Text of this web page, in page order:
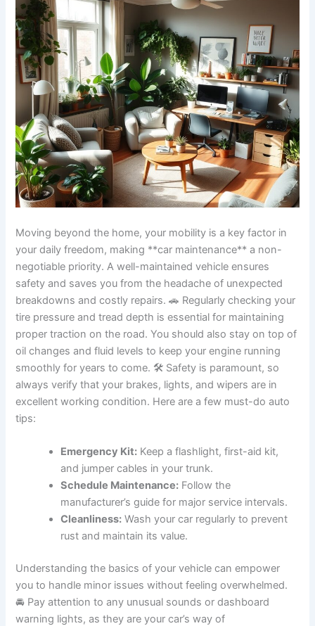
Moving beyond the home, your mobility is a key factor in
your daily freedom, making **car maintenance** a non-
negotiable priority. A well-maintained vehicle ensures
safety and saves you from the headache of unexpected
breakdowns and costly repairs. 🚗 Regularly checking your
tire pressure and tread depth is essential for maintaining
proper traction on the road. You should also stay on top of
oil changes and fluid levels to keep your engine running
smoothly for years to come. 🛠️ Safety is paramount, so
always verify that your brakes, lights, and wipers are in
excellent working condition. Here are a few must-do auto
tips:
Emergency Kit: Keep a flashlight, first-aid kit,
and jumper cables in your trunk.
Schedule Maintenance: Follow the
manufacturer’s guide for major service intervals.
Cleanliness: Wash your car regularly to prevent
rust and maintain its value.
Understanding the basics of your vehicle can empower
you to handle minor issues without feeling overwhelmed.
🚘 Pay attention to any unusual sounds or dashboard
warning lights, as they are your car’s way of